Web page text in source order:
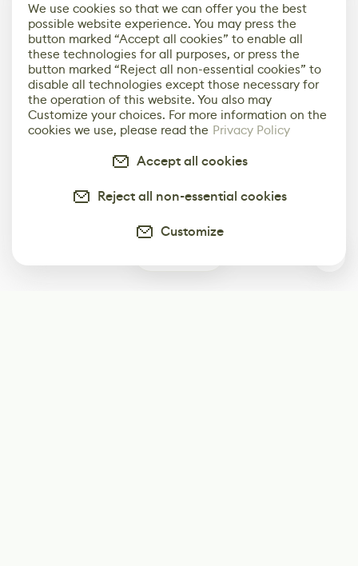
We use cookies so that we can offer you the best
possible website experience. You may press the
button marked “Accept all cookies” to enable all
these technologies for all purposes, or press the
button marked “Reject all non-essential cookies” to
disable all technologies except those necessary for
the operation of this website. You also may
Customize your choices. For more information on the
cookies we use, please read the Privacy Policy
Accept all cookies
Reject all non-essential cookies
Customize